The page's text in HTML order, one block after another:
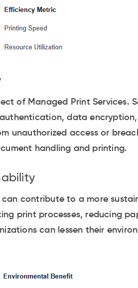
of Managed Print Services.
authentication, data
unauthorized access or
handling and printing.
can contribute to a more
print processes, reducing
can lessen their